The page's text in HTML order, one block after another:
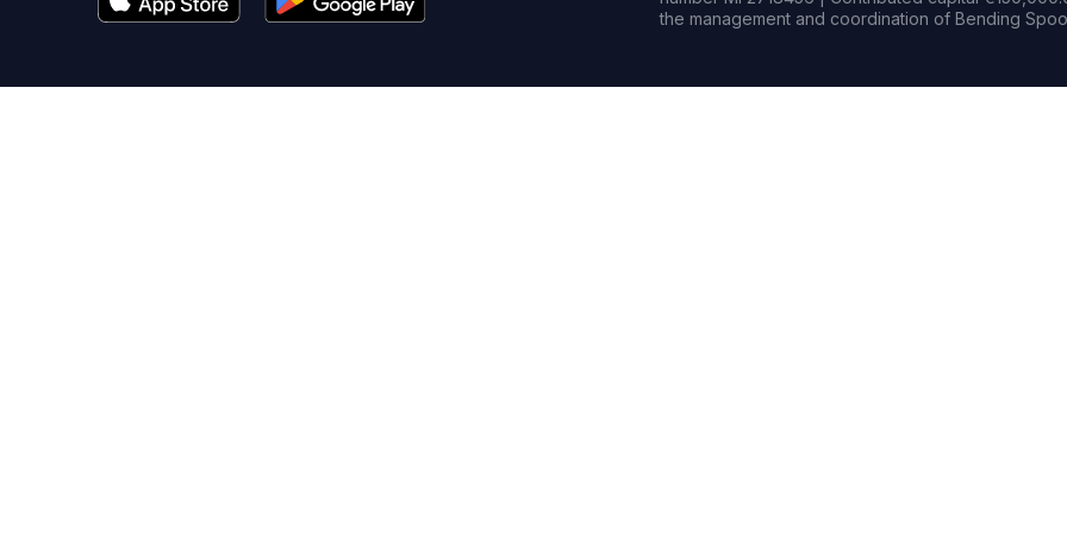
the management and coordination of Bending